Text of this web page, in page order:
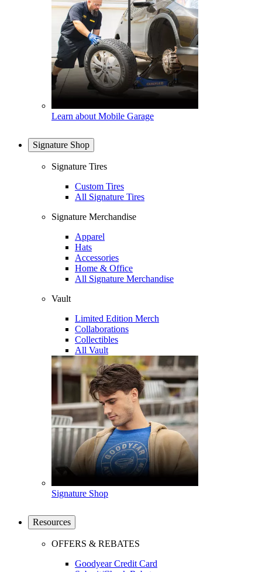
Learn about Mobile Garage
Signature Shop
Signature Tires
Custom Tires
All Signature Tires
Signature Merchandise
Apparel
Hats
Accessories
Home & Office
All Signature Merchandise
Vault
Limited Edition Merch
Collaborations
Collectibles
All Vault
Signature Shop
Resources
OFFERS & REBATES
Goodyear Credit Card